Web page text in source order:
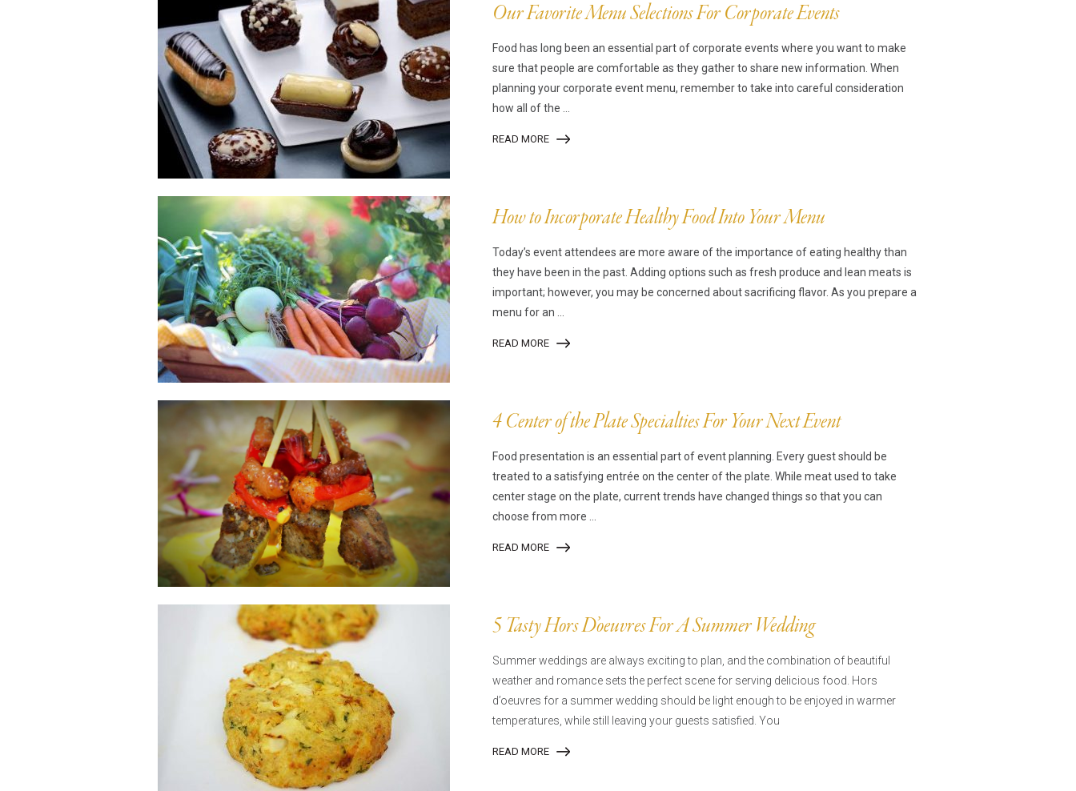
Our Favorite Menu Selections For Corporate Events
Food has long been an essential part of corporate events where you want to make
sure that people are comfortable as they gather to share new information. When
planning your corporate event menu, remember to take into careful consideration
how all of the ...
READ MORE
How to Incorporate Healthy Food Into Your Menu
Today’s event attendees are more aware of the importance of eating healthy than
they have been in the past. Adding options such as fresh produce and lean meats is
important; however, you may be concerned about sacrificing flavor. As you prepare a
menu for an ...
READ MORE
4 Center of the Plate Specialties For Your Next Event
Food presentation is an essential part of event planning. Every guest should be
treated to a satisfying entrée on the center of the plate. While meat used to take
center stage on the plate, current trends have changed things so that you can
choose from more ...
READ MORE
5 Tasty Hors D’oeuvres For A Summer Wedding
Summer weddings are always exciting to plan, and the combination of beautiful
weather and romance sets the perfect scene for serving delicious food. Hors
d’oeuvres for a summer wedding should be light enough to be enjoyed in warmer
temperatures, while still leaving your guests satisfied. You
READ MORE